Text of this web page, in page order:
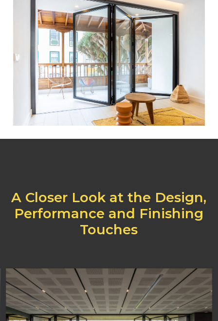
A Closer Look at the Design,
Performance and Finishing
Touches